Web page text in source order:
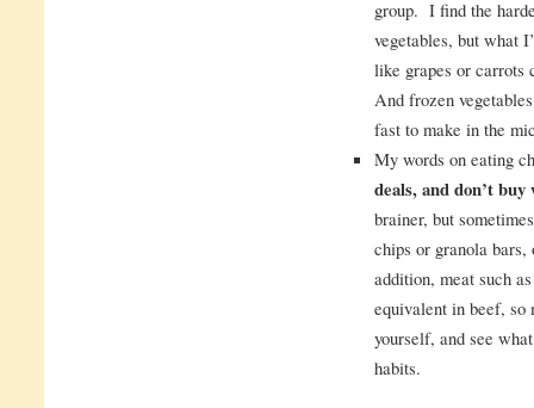
group. I find the
vegetables, but what
like grapes or carrots
And frozen
fast to make in the
My words on eating
deals, and don’t
brainer, but
chips or granola
addition, meat such
equivalent in beef, so
yourself, and see
habits.